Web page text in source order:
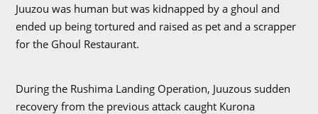
Juuzou was human but was kidnapped by a ghoul and
ended up being tortured and raised as pet and a scrapper
for the Ghoul Restaurant.
During the Rushima Landing Operation, Juuzous sudden
recovery from the previous attack caught Kurona